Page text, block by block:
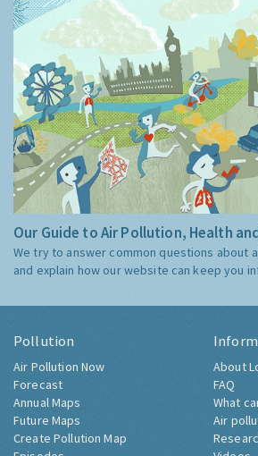
Our Guide to Air Pollution, Health
We try to answer common questions about
and explain how our website can keep you
Pollution
Air Pollution Now
Forecast
Annual Maps
Future Maps
Create Pollution Map
About
FAQ
What
Air